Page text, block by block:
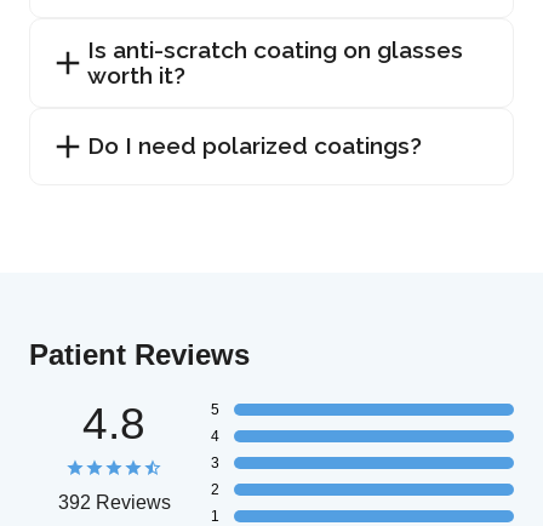
Is anti-scratch coating on glasses
worth it?
Do I need polarized coatings?
Patient Reviews
4.8
392 Reviews
5
4
3
2
1